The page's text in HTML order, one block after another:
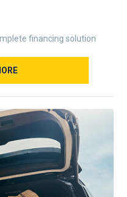
financing solution